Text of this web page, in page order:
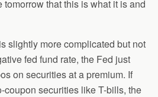
that this is what it is and
slightly more complicated but not
fed fund rate, the Fed just
on securities at a premium. If
coupon securities like T-bills, the